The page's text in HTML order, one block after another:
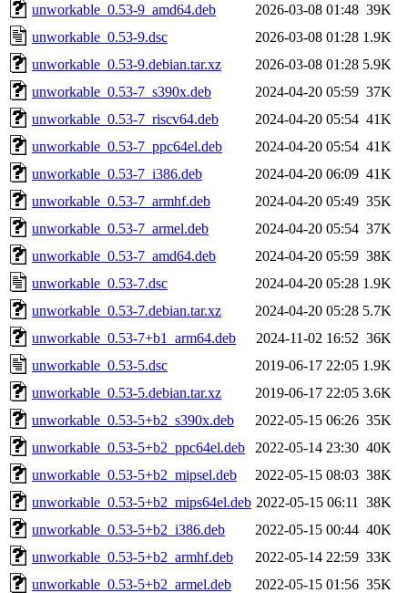
unworkable_0.53-9_amd64.deb
2026-03-08 01:48 39K
unworkable_0.53-9.dsc
2026-03-08 01:28 1.9K
unworkable_0.53-9.debian.tar.xz
2026-03-08 01:28 5.9K
unworkable_0.53-7_s390x.deb
2024-04-20 05:59 37K
unworkable_0.53-7_riscv64.deb
2024-04-20 05:54 41K
unworkable_0.53-7_ppc64el.deb
2024-04-20 05:54 41K
unworkable_0.53-7_i386.deb
2024-04-20 06:09 41K
unworkable_0.53-7_armhf.deb
2024-04-20 05:49 35K
unworkable_0.53-7_armel.deb
2024-04-20 05:54 37K
unworkable_0.53-7_amd64.deb
2024-04-20 05:59 38K
unworkable_0.53-7.dsc
2024-04-20 05:28 1.9K
unworkable_0.53-7.debian.tar.xz
2024-04-20 05:28 5.7K
unworkable_0.53-7+b1_arm64.deb
2024-11-02 16:52 36K
unworkable_0.53-5.dsc
2019-06-17 22:05 1.9K
unworkable_0.53-5.debian.tar.xz
2019-06-17 22:05 3.6K
unworkable_0.53-5+b2_s390x.deb
2022-05-15 06:26 35K
unworkable_0.53-5+b2_ppc64el.deb
2022-05-14 23:30 40K
unworkable_0.53-5+b2_mipsel.deb
2022-05-15 08:03 38K
unworkable_0.53-5+b2_mips64el.deb 2022-05-15 06:11
38K
unworkable_0.53-5+b2_i386.deb
2022-05-15 00:44 40K
unworkable_0.53-5+b2_armhf.deb
2022-05-14 22:59 33K
unworkable_0.53-5+b2_armel.deb
2022-05-15 01:56 35K